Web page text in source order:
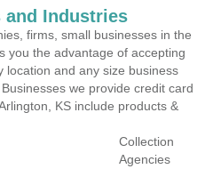
and Industries
firms, small businesses in the
you the advantage of accepting
location and any size business
we provide credit card
KS include products &
Collection
Agencies